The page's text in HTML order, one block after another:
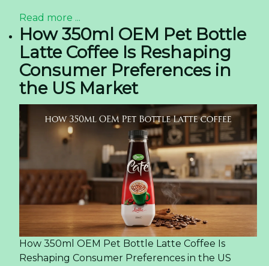
Read more ...
How 350ml OEM Pet Bottle
Latte Coffee Is Reshaping
Consumer Preferences in
the US Market
How 350ml OEM Pet Bottle Latte Coffee Is
Reshaping Consumer Preferences in the US